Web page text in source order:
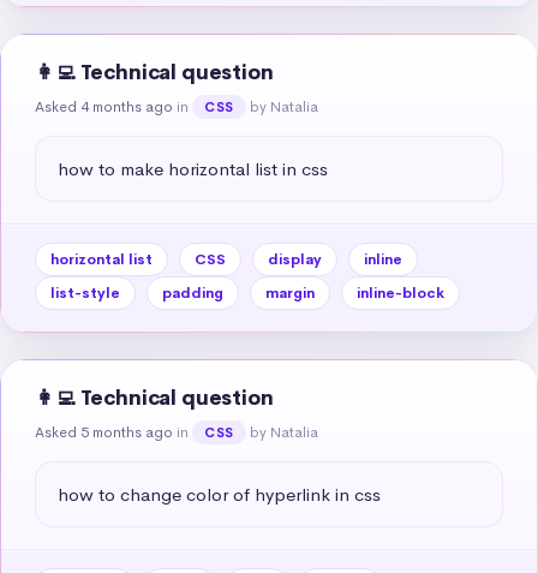
👩‍💻 Technical question
Asked 4 months ago in CSS by Natalia
how to make horizontal list in css
horizontal list CSS display
inline
list-style
padding margin inline-block
👩‍💻 Technical question
Asked 5 months ago in CSS by Natalia
how to change color of hyperlink in css